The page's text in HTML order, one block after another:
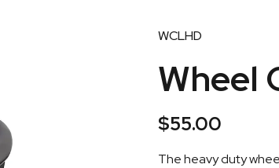
WCLHD
Wheel
$55.00
The heavy duty